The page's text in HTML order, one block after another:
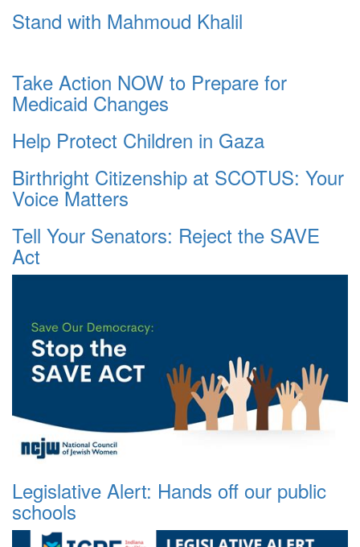
Stand with Mahmoud Khalil
Take Action NOW to Prepare for
Medicaid Changes
Help Protect Children in Gaza
Birthright Citizenship at SCOTUS: Your
Voice Matters
Tell Your Senators: Reject the SAVE
Act
Legislative Alert: Hands off our public
schools